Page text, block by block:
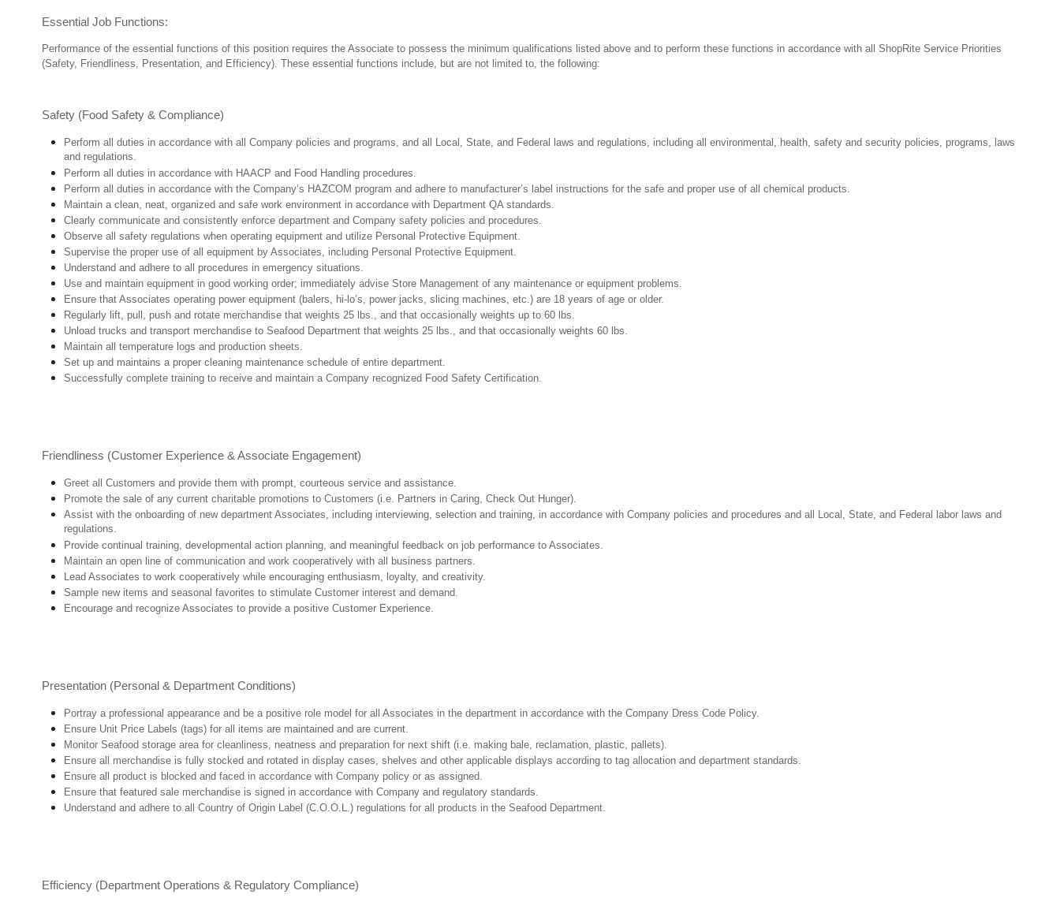
Essential Job Functions:
Performance of the essential functions of this position requires the Associate to possess the minimum qualifications listed above and to perform these functions in accordance with all ShopRite Service Priorities
(Safety, Friendliness, Presentation, and Efficiency). These essential functions include, but are not limited to, the following:
Safety (Food Safety & Compliance)
Perform all duties in accordance with all Company policies and programs, and all Local, State, and Federal laws and regulations, including all environmental, health, safety and security policies, programs, laws
and regulations.
Perform all duties in accordance with HAACP and Food Handling procedures.
Perform all duties in accordance with the Company’s HAZCOM program and adhere to manufacturer’s label instructions for the safe and proper use of all chemical products.
Maintain a clean, neat, organized and safe work environment in accordance with Department QA standards.
Clearly communicate and consistently enforce department and Company safety policies and procedures.
Observe all safety regulations when operating equipment and utilize Personal Protective Equipment.
Supervise the proper use of all equipment by Associates, including Personal Protective Equipment.
Understand and adhere to all procedures in emergency situations.
Use and maintain equipment in good working order; immediately advise Store Management of any maintenance or equipment problems.
Ensure that Associates operating power equipment (balers, hi-lo’s, power jacks, slicing machines, etc.) are 18 years of age or older.
Regularly lift, pull, push and rotate merchandise that weights 25 lbs.,and that occasionally weights up to 60 lbs
Unload trucks and transport merchandise to Seafood Department that weights 25 lbs., and that occasionally weights 60 lbs.
Maintain all temperature logs and production sheets.
Set up and maintains a proper cleaning maintenance schedule of entire department.
Successfully complete training to receive and maintain a Company recognized Food Safety Certification.
Friendliness (Customer Experience & Associate Engagement)
Greet all Customers and provide them with prompt, courteous service and assistance.
Promote the sale of any current charitable promotions to Customers (i.e. Partners in Caring, Check Out Hunger).
Assist with the onboarding of new department Associates, including interviewing, selection and training, in accordance with Company policies and procedures and all Local, State, and Federal labor laws and
regulations.
Provide continual training, developmental action planning, and meaningful feedback on job performance to Associates.
Maintain an open line of communication and work cooperatively with all business partners.
Lead Associates to work cooperatively while encouraging enthusiasm, loyalty, and creativity.
Sample new items and seasonal favorites to stimulate Customer interest and demand.
Encourage and recognize Associates to provide a positive Customer Experience.
Presentation (Personal & Department Conditions)
Portray a professional appearance and be a positive role model for all Associates in the department in accordance with the Company Dress Code Policy.
Ensure Unit Price Labels (tags) for all items are maintained and are current.
Monitor Seafood storage area for cleanliness, neatness and preparation for next shift (i.e. making bale, reclamation, plastic, pallets).
Ensure all merchandise is fully stocked and rotated in display cases, shelves and other applicable displays according to tag allocation and department standards.
Ensure all product is blocked and faced in accordance with Company policy or as assigned.
Ensure that featured sale merchandise is signed in accordance with Company and regulatory standards.
Understand and adhere to all Country of Origin Label (C.O.O.L.) regulations for all products in the Seafood Department.
Efficiency (Department Operations & Regulatory Compliance)